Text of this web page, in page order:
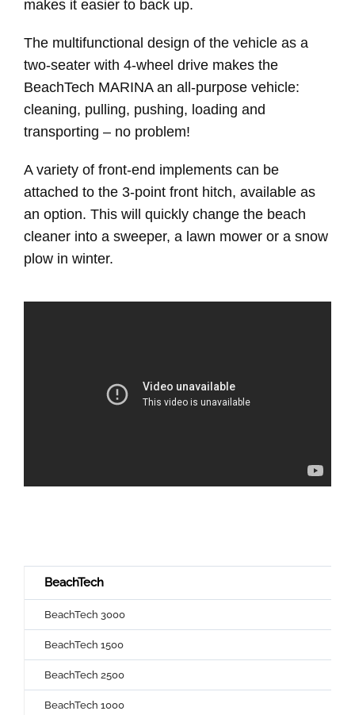
makes it easier to back up.
The multifunctional design of the vehicle as a
two-seater with 4-wheel drive makes the
BeachTech MARINA an all-purpose vehicle:
cleaning, pulling, pushing, loading and
transporting – no problem!
A variety of front-end implements can be
attached to the 3-point front hitch, available as
an option. This will quickly change the beach
cleaner into a sweeper, a lawn mower or a snow
plow in winter.
BeachTech
BeachTech 3000
BeachTech 1500
BeachTech 2500
BeachTech 1000